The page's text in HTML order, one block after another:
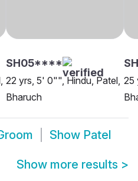
SH05****
22 yrs, 5' 0"", Hindu, Patel,
Bharuch
25
Show Patel
Show more results >